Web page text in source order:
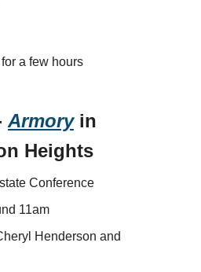
a few hours
Armoryin
Heights
Conference
11am
Henderson and